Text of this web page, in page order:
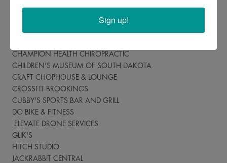
BROOKINGS ENGRAVING
BROOKINGS FURNITURE COMPANY
BROOKINGS REGISTER
CHAMPION HEALTH CHIROPRACTIC
CHILDREN'S MUSEUM OF SOUTH DAKOTA
CRAFT CHOPHOUSE & LOUNGE
CROSSFIT BROOKINGS
CUBBY'S SPORTS BAR AND GRILL
DO BIKE & FITNESS
ELEVATE DRONE SERVICES
GLIK'S
HITCH STUDIO
JACKRABBIT CENTRAL
Sign up!